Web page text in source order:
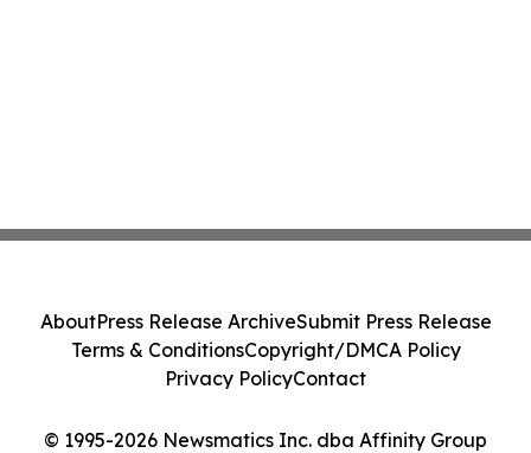
© 1995-2026 Newsmatics Inc. dba Affinity Group
AboutPress Release ArchiveSubmit Press Release
Terms & ConditionsCopyright/DMCA Policy
Privacy PolicyContact